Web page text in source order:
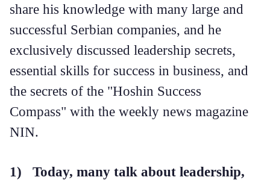
share his knowledge with many large and
successful Serbian companies, and he
exclusively discussed leadership secrets,
essential skills for success in business, and
the secrets of the "Hoshin Success
Compass" with the weekly news magazine
NIN.
1) Today, many talk about leadership,